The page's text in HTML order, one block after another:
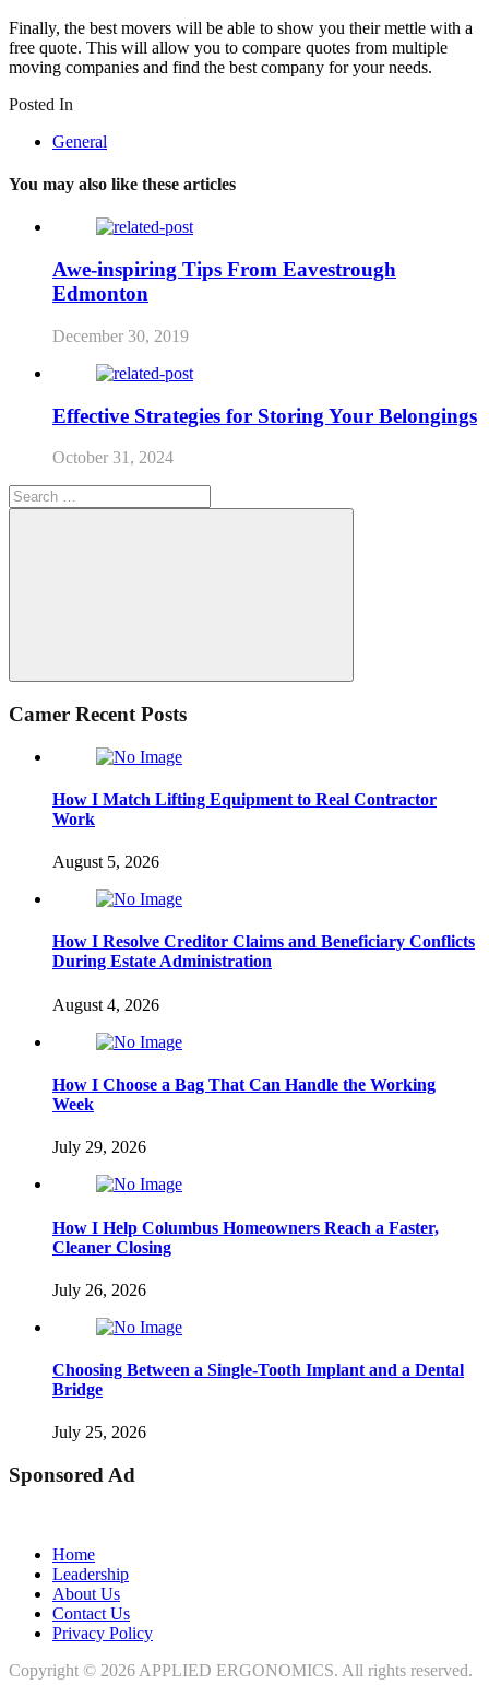
Finally, the best movers will be able to show you their mettle with a
free quote. This will allow you to compare quotes from multiple
moving companies and find the best company for your needs.
Posted In
General
You may also like these articles
Awe-inspiring Tips From Eavestrough
Edmonton
December 30, 2019
Effective Strategies for Storing Your Belongings
October 31, 2024
Search
for:
Search
Camer Recent Posts
How I Match Lifting Equipment to Real Contractor
Work
August 5, 2026
How I Resolve Creditor Claims and Beneficiary Conflicts
During Estate Administration
August 4, 2026
How I Choose a Bag That Can Handle the Working
Week
July 29, 2026
How I Help Columbus Homeowners Reach a Faster,
Cleaner Closing
July 26, 2026
Choosing Between a Single-Tooth Implant and a Dental
Bridge
July 25, 2026
Sponsored Ad
Home
Leadership
About Us
Contact Us
Privacy Policy
Copyright © 2026 APPLIED ERGONOMICS. All rights reserved.